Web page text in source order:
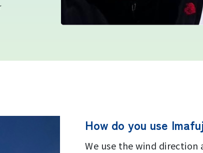
Imafuji Project
Kaminari Project
Signage Project
How do you use
We use the wind